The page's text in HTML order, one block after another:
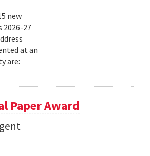
new
27
at an
are:
Paper Award